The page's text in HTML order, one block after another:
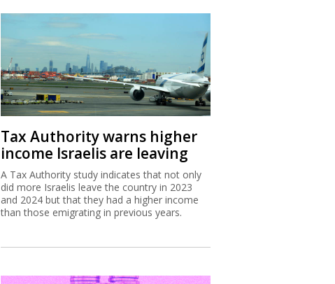
Tax Authority warns higher
income Israelis are leaving
A Tax Authority study indicates that not only
did more Israelis leave the country in 2023
and 2024 but that they had a higher income
than those emigrating in previous years.